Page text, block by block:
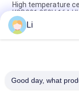
High temperature
KSD301 250V 16A
Bimetal Disc Snap
limited control
Snap Action Type
Li
Good day, what